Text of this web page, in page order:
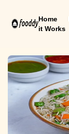
Home
it Works